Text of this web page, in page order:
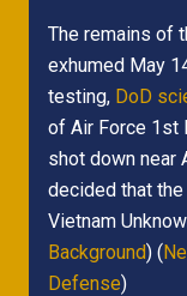
The remains of
exhumed May
testing, DoD
of Air Force 1st
shot down near
decided that
Vietnam
Background) (
Defense)